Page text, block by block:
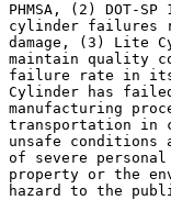
PHMSA, (2) DOT-
cylinder failures
damage, (3) Lite
maintain quality
failure rate in its
Cylinder has
manufacturing
transportation in
unsafe
of severe
property or the
hazard to the